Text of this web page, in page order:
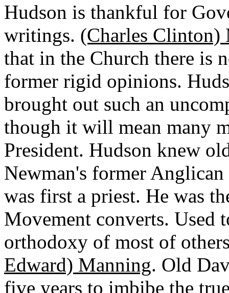
Hudson is thankful for
writings. (Charles Clinton)
that in the Church there is
former rigid opinions.
brought out such an
though it will mean many
President. Hudson knew
Newman's former
was first a priest. He was
Movement converts. Used
orthodoxy of most of
Edward) Manning. Old
five years to imbibe the